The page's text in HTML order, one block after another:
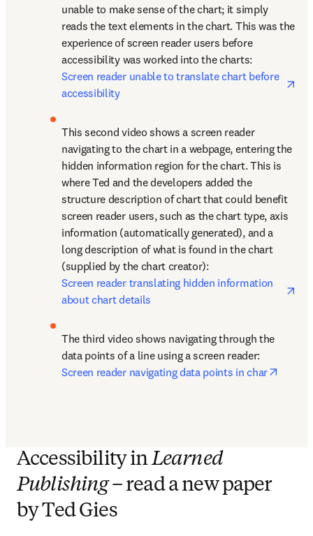
unable to make sense of the chart; it simply
reads the text elements in the chart. This was the
experience of screen reader users before
accessibility was worked into the charts:
Screen reader unable to translate chart before
accessibility
This second video shows a screen reader
navigating to the chart in a webpage, entering the
hidden information region for the chart. This is
where Ted and the developers added the
structure description of chart that could benefit
screen reader users, such as the chart type, axis
information (automatically generated), and a
long description of what is found in the chart
(supplied by the chart creator):
Screen reader translating hidden information
about chart details
The third video shows navigating through the
data points of a line using a screen reader:
Screen reader navigating data points in char
Accessibility inLearned
Publishing– read a new paper
by Ted Gies